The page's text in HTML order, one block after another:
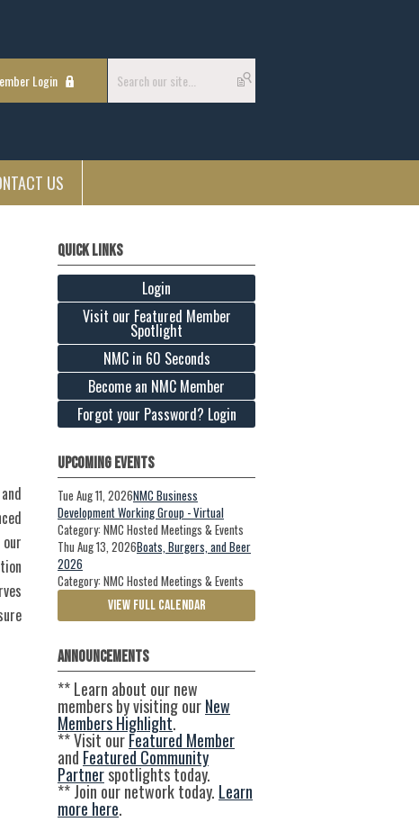
Login
US
Quick Links
Login
Visit our Featured Member
Spotlight
NMC in 60 Seconds
Become an NMC Member
Forgot your Password? Login
Upcoming Events
Tue Aug 11, 2026NMC Business
Development Working Group - Virtual
Category: NMC Hosted Meetings & Events
Thu Aug 13, 2026Boats, Burgers, and Beer
2026
Category: NMC Hosted Meetings & Events
VIEW FULL CALENDAR
Announcements
** Learn about our new
members by visiting ourNew
Members Highlight.
** Visit ourFeatured Member
and Featured Community
Partnerspotlights today.
** Join our network today. Learn
more here.